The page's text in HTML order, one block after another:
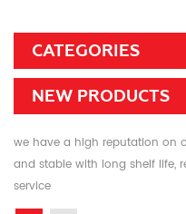
CATEGORIES
NEW PRODUCTS
we have a high reputation on
and stable with long shelf life,
service